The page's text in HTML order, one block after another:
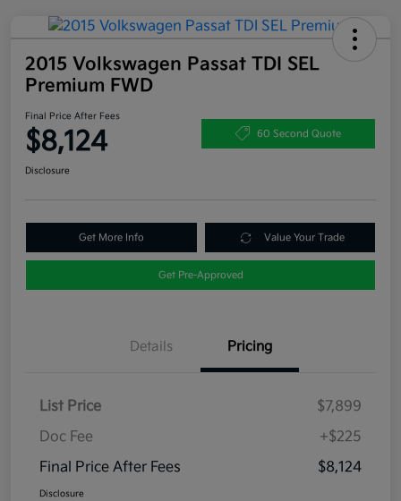
2015 Volkswagen Passat TDI SEL
Premium FWD
Final Price After Fees
$8,124 60 Second Quote
Disclosure
Get More Info Value Your Trade
Get Pre-Approved
Details Pricing
List Price
$7,899
Doc Fee
+$225
Final Price After Fees
$8,124
Disclosure